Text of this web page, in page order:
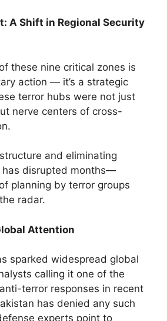
A Shift in Regional Security
these nine critical zones is
action — it’s a strategic
terror hubs were not just
nerve centers of cross-
and eliminating
has disrupted months—
planning by terror groups
radar.
Attention
sparked widespread global
calling it one of the
terror responses in recent
has denied any such
experts point to